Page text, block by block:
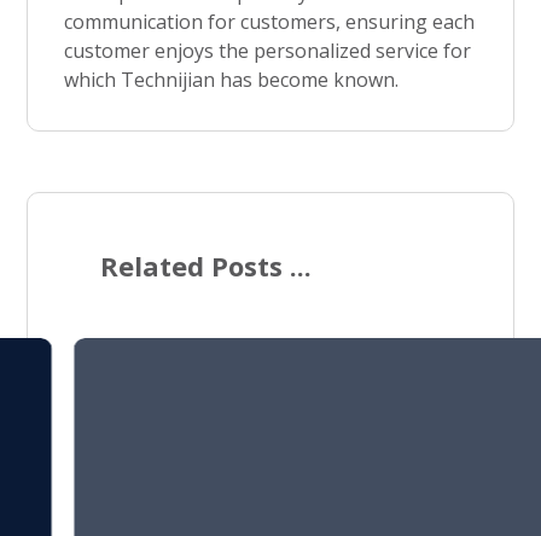
communication for customers, ensuring each
customer enjoys the personalized service for
which Technijian has become known.
Related Posts ...